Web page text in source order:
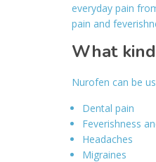
everyday pain
pain and
What
Nurofen can be
Dental pain
Feverishness
Headaches
Migraines